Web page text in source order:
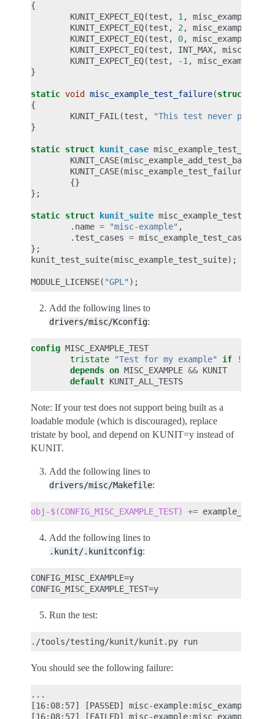
{
KUNIT_EXPECT_EQ(test , 1 , misc_example_add
KUNIT_EXPECT_EQ(test , 2 , misc_example_add
KUNIT_EXPECT_EQ(test , 0, misc_example_add
KUNIT_EXPECT_EQ(test , INT_MAX,
KUNIT_EXPECT_EQ(test , -1 ,
}
static void misc_example_test_failure(struct
{
KUNIT_FAIL (test ,
"This test never
}
static struct kunit_case misc_example_test_cases
KUNIT_CASE(misc_example_add_test_basic
KUNIT_CASE(misc_example_test_failure
{}
};
static struct kunit_suite misc_example_test_suite
. name = "misc-example" ,
. test_cases = misc_example_test_cases
};
kunit_test_suite(misc_example_test_suite);
MODULE_LICENSE( "GPL" );
Add the following lines to
drivers/misc/Kconfig:
config
tristate
"Test for my example" if
!
depends on MISC_EXAMPLE &&
default
Note: If your test does not support being built as a
loadable module (which is discouraged), replace
tristate by bool, and depend on KUNIT=y instead of
KUNIT.
Add the following lines to
drivers/misc/Makefile:
obj-$(CONFIG_MISC_EXAMPLE_TEST) +=
Add the following lines to
.kunit/.kunitconfig:
CONFIG_MISC_EXAMPLE=y
Run the test:
./tools/testing/kunit/kunit.py
You should see the following failure:
...
[16:08:57] [PASSED] misc-
[16:08:57] [FAILED] misc-